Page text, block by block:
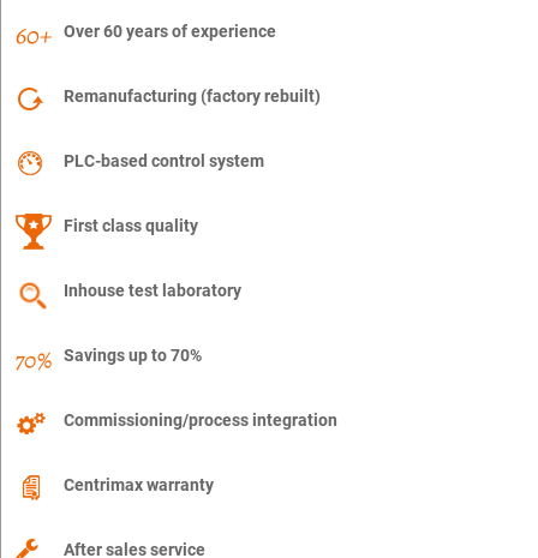
Over 60 years of experience
Remanufacturing (factory rebuilt)
PLC-based control system
First class quality
Inhouse test laboratory
Savings up to 70%
Commissioning/process integration
Centrimax warranty
After sales service